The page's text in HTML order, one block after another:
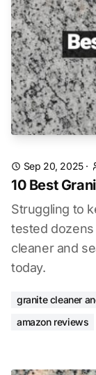
Sep 20, 2025·
10 Best
Struggling to
tested
cleaner and
today.
granite cleaner
amazon reviews